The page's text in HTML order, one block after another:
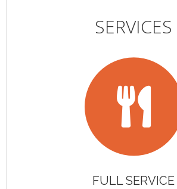
SERVICES
FULL SERVICE